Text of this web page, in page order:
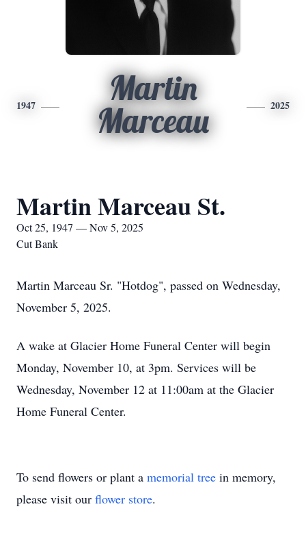
1947
Martin
Marceau
2025
Martin Marceau St.
Oct 25, 1947 — Nov 5, 2025
Cut Bank
Martin Marceau Sr. "Hotdog", passed on Wednesday,
November 5, 2025.
A wake at Glacier Home Funeral Center will begin
Monday, November 10, at 3pm. Services will be
Wednesday, November 12 at 11:00am at the Glacier
Home Funeral Center.
To send flowers or plant a memorial tree in memory,
please visit our flower store.